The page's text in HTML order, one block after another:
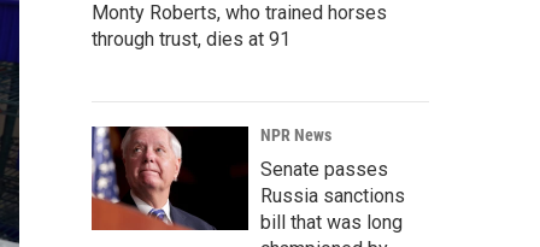
Monty Roberts, who trained horses
through trust, dies at 91
NPR News
Senate passes
Russia sanctions
bill that was long